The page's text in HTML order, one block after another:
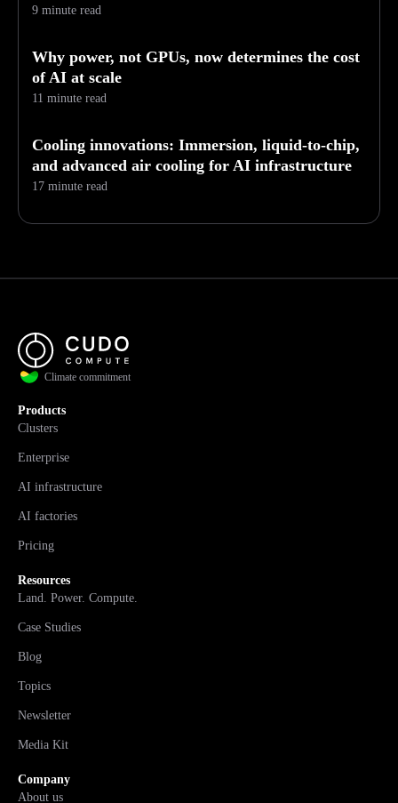
9 minute read
Why power, not GPUs, now determines the cost
of AI at scale
11 minute read
Cooling innovations: Immersion, liquid-to-chip,
and advanced air cooling for AI infrastructure
17 minute read
Climate commitment
Products
Clusters
Enterprise
AI infrastructure
AI factories
Pricing
Resources
Land. Power. Compute.
Case Studies
Blog
Topics
Newsletter
Media Kit
Company
About us